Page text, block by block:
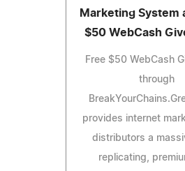
Marketing System
$50 WebCash
Free $50 WebCash
through
provides internet
distributors a
replicating,